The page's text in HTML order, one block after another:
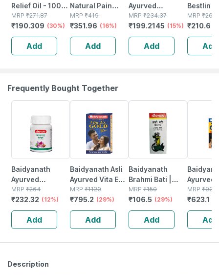
Relief Oil - 100
Ml - Muscle &
Joint Pain
MRP ₹271.87
₹190.309 (30%)
Add
Natural Pain
Relief Tablets |
For Joint -
Muscle - Knee -
Neck & Nerve
Pain | 60 Units
MRP ₹419
₹351.96 (16%)
Add
Ayurved
Rheumartho
Tablet | For Joint
Pain | Muscle
Pain Relief - 50
Tablets
MRP ₹234.37
₹199.2145 (15%)
Add
Bestlin
-
Relief Oil
Joint &
Pain
MRP ₹260
₹210.6
Add
Frequently Bought Together
Baidyanath
Ayurved
Kanchnar
Guggulu Tablets
160s | Hormonal
Balance Support
MRP ₹264
₹232.32 (12%)
Add
Baidyanath Asli
Ayurved Vita Ex
Gold Plus |
Stamina Booster
| 20 Capsules
MRP ₹1120
₹795.2 (29%)
Add
Baidyanath
Brahmi Bati |
Bottle | 40 No's
MRP ₹150
₹106.5 (29%)
Add
Ayurved
Gold
MRP ₹930
₹623.1
Add
Description